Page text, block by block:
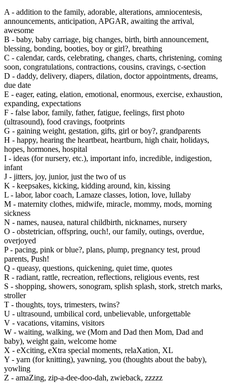
A - addition to the family, adorable, alterations, amniocentesis,
announcements, anticipation, APGAR, awaiting the arrival,
awesome
B - baby, baby carriage, big changes, birth, birth announcement,
blessing, bonding, booties, boy or girl?, breathing
C - calendar, cards, celebrating, changes, charts, christening, coming
soon, congratulations, contractions, cousins, cravings, c-section
D - daddy, delivery, diapers, dilation, doctor appointments, dreams,
due date
E - eager, eating, elation, emotional, enormous, exercise, exhaustion,
expanding, expectations
F - false labor, family, father, fatigue, feelings, first photo
(ultrasound), food cravings, footprints
G - gaining weight, gestation, gifts, girl or boy?, grandparents
H - happy, hearing the heartbeat, heartburn, high chair, holidays,
hopes, hormones, hospital
I - ideas (for nursery, etc.), important info, incredible, indigestion,
infant
J - jitters, joy, junior, just the two of us
K - keepsakes, kicking, kidding around, kin, kissing
L - labor, labor coach, Lamaze classes, lotion, love, lullaby
M - maternity clothes, midwife, miracle, mommy, mods, morning
sickness
N - names, nausea, natural childbirth, nicknames, nursery
O - obstetrician, offspring, ouch!, our family, outings, overdue,
overjoyed
P - pacing, pink or blue?, plans, plump, pregnancy test, proud
parents, Push!
Q - queasy, questions, quickening, quiet time, quotes
R - radiant, rattle, recreation, reflections, religious events, rest
S - shopping, showers, sonogram, splish splash, stork, stretch marks,
stroller
T - thoughts, toys, trimesters, twins?
U - ultrasound, umbilical cord, unbelievable, unforgettable
V - vacations, vitamins, visitors
W - waiting, walking, we (Mom and Dad then Mom, Dad and
baby), weight gain, welcome home
X - eXciting, eXtra special moments, relaXation, XL
Y - yarn (for knitting), yawning, you (thoughts about the baby),
yowling
Z - amaZing, zip-a-dee-doo-dah, zwieback, zzzzz